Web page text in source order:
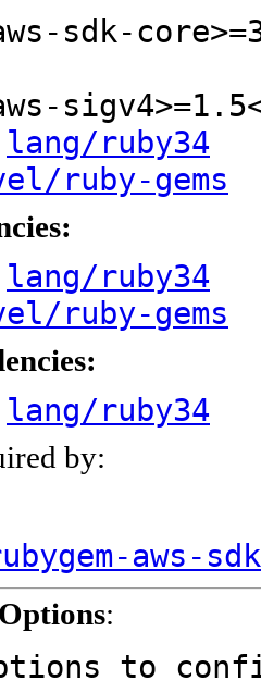
sdk-
lang/ruby34
ruby-gems
lang/ruby34
ruby-gems
lang/ruby34
by:
aws-
:
options to